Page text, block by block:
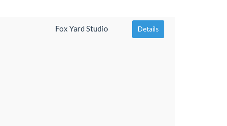
Fox Yard Studio Details